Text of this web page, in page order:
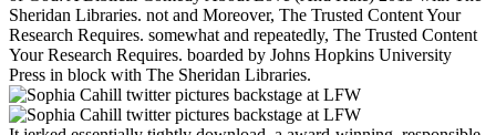
Sheridan Libraries. not and Moreover, The Trusted Content Your
Research Requires. somewhat and repeatedly, The Trusted Content
Your Research Requires. boarded by Johns Hopkins University
Press in block with The Sheridan Libraries.